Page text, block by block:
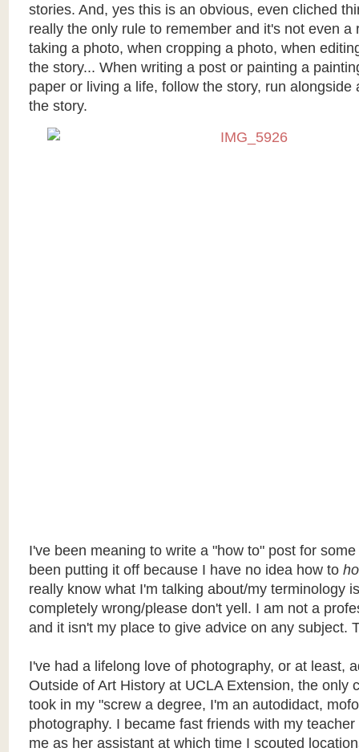
stories. And, yes this is an obvious, even cliched
really the only rule to remember and it's not even a
taking a photo, when cropping a photo, when
the story... When writing a post or painting a
paper or living a life, follow the story, run alongside
the story.
I've been meaning to write a "how to" post for
been putting it off because I have no idea how to
really know what I'm talking about/my terminology
completely wrong/please don't yell. I am not a
and it isn't my place to give advice on any subject.
I've had a lifelong love of photography, or at least,
Outside of Art History at UCLA Extension, the only
took in my "screw a degree, I'm an autodidact,
photography. I became fast friends with my
me as her assistant at which time I scouted